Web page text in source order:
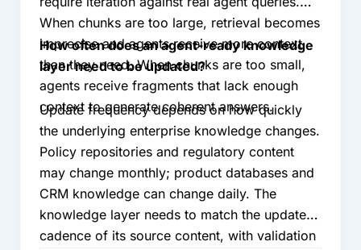
When chunks are too large, retrieval becomes
imprecise and agents receive more context
than they need. When chunks are too small,
agents receive fragments that lack enough
context to generate coherent answers.
How often does an agent-ready knowledge
layer need to be updated?
Update frequency depends on how quickly
the underlying enterprise knowledge changes.
Policy repositories and regulatory content
may change monthly; product databases and
CRM knowledge can change daily. The
knowledge layer needs to match the update
cadence of its source content, with validation